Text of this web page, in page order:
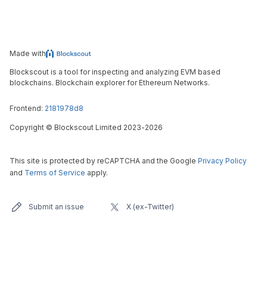
Made with
Blockscout is a tool for inspecting and analyzing EVM based
blockchains. Blockchain explorer for Ethereum Networks.
Frontend: 2181978d8
Copyright © Blockscout Limited 2023-2026
This site is protected by reCAPTCHA and the Google Privacy Policy
and Terms of Service apply.
Submit an issue X (ex-Twitter)